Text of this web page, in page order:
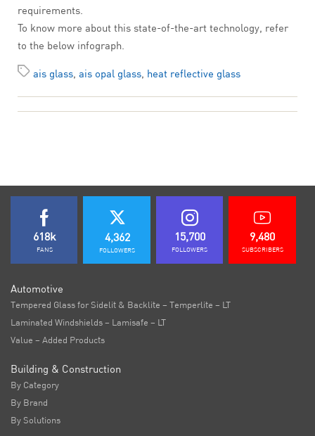
requirements.
To know more about this state-of-the-art technology, refer
to the below infograph.
ais glass, ais opal glass, heat reflective glass
618k
FANS
4,362
FOLLOWERS
15,700
FOLLOWERS
9,480
SUBSCRIBERS
Automotive
Tempered Glass for Sidelit & Backlite – Temperlite – LT
Laminated Windshields – Lamisafe – LT
Value – Added Products
Building & Construction
By Category
By Brand
By Solutions